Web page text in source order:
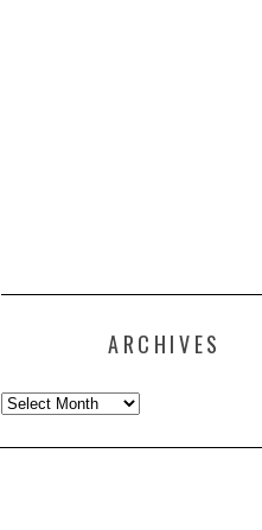
ARCHIVES
Archives